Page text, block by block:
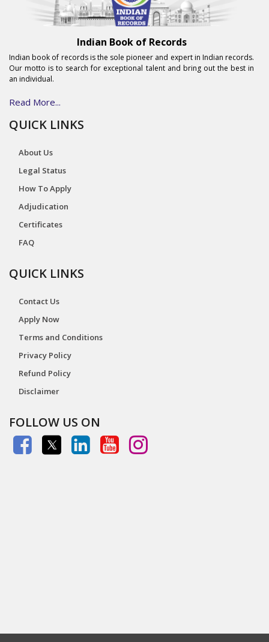
Indian Book of Records
Indian book of records is the sole pioneer and expert in Indian records.
Our motto is to search for exceptional talent and bring out the best in
an individual.
Read More...
QUICK LINKS
About Us
Legal Status
How To Apply
Adjudication
Certificates
FAQ
QUICK LINKS
Contact Us
Apply Now
Terms and Conditions
Privacy Policy
Refund Policy
Disclaimer
FOLLOW US ON